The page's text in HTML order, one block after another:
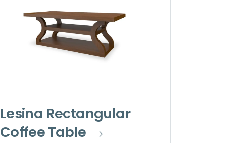
Lesina Rectangular
Coffee Table